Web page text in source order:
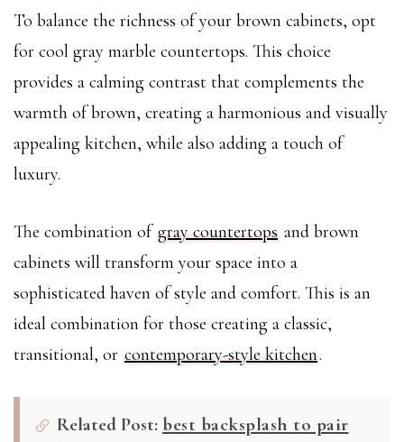
To balance the richness of your brown cabinets, opt
for cool gray marble countertops. This choice
provides a calming contrast that complements the
warmth of brown, creating a harmonious and visually
appealing kitchen, while also adding a touch of
luxury.
The combination of gray countertops and brown
cabinets will transform your space into a
sophisticated haven of style and comfort. This is an
ideal combination for those creating a classic,
transitional, or contemporary-style kitchen.
Related Post: best backsplash to pair